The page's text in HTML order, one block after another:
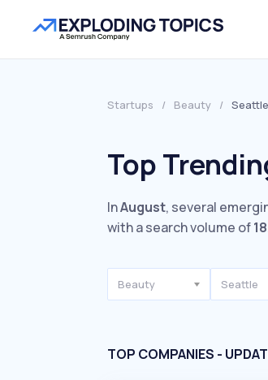
Startups / Beauty / Seattle
Top
InAugust, several
with a search volume of
Beauty Seattle
TOP COMPANIES -